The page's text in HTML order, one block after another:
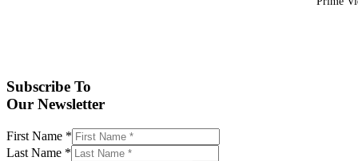
Subscribe To
Our Newsletter
First Name *
Last Name *